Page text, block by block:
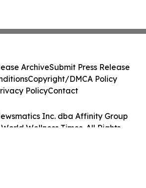
Inc. dba Affinity Group
Wellness Times. All Rights
ArchiveSubmit Press Release
Copyright/DMCA Policy
PolicyContact